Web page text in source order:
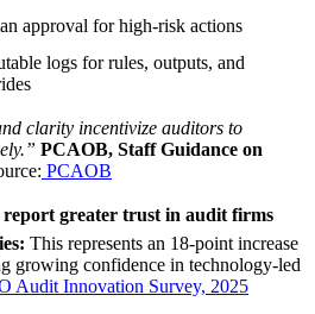
approval for high-risk actions
logs for rules, outputs, and
clarity incentivize auditors to
PCAOB, Staff Guidance on
PCAOB
report greater trust in audit firms
This represents an 18-point increase
growing confidence in technology-led
Audit Innovation Survey, 2025